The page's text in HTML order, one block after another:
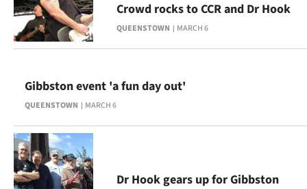
My
Account
Edition
Contact
us
QUEENSTOWN MARCH 6
Crowd rocks to CCR and Dr Hook
QUEENSTOWN MARCH 6
Gibbston event 'a fun day out'
Dr Hook gears up for Gibbston